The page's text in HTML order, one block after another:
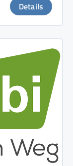
Details